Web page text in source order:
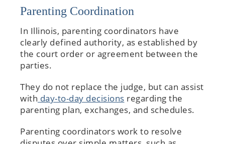
Parenting Coordination
In Illinois, parenting coordinators have
clearly defined authority, as established by
the court order or agreement between the
parties.
They do not replace the judge, but can assist
with day-to-day decisions regarding the
parenting plan, exchanges, and schedules.
Parenting coordinators work to resolve